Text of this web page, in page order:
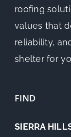
roofing
values that
reliability,
shelter for
FIND
SIERRA